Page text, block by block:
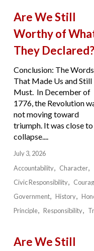
Are We Still
Worthy of
They Declared?
Conclusion: The Words
That Made Us and Still
Must. In December of
1776, the Revolution
not moving toward
triumph. It was close to
collapse....
July 3, 2026
Accountability
Character
Civic Responsibility
Government
History
Principle
Responsibility
Are We Still